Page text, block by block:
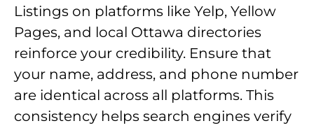
Listings on platforms like Yelp, Yellow
Pages, and local Ottawa directories
reinforce your credibility. Ensure that
your name, address, and phone number
are identical across all platforms. This
consistency helps search engines verify